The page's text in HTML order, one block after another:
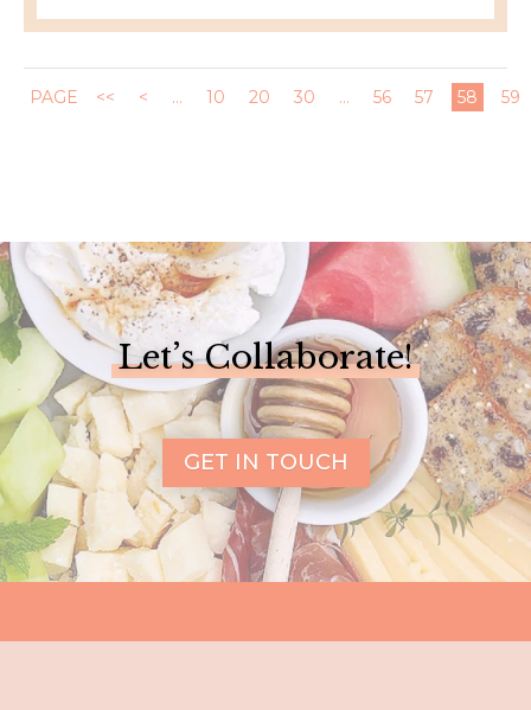
PAGE << < ... 10 20 30 ... 56 57 58 59
Let’s Collaborate!
GET IN TOUCH